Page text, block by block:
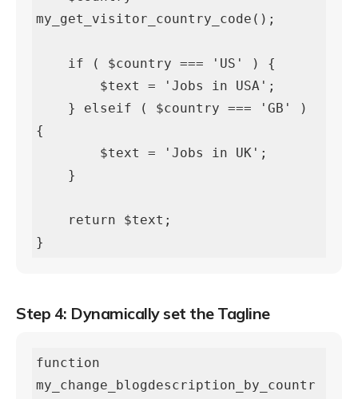
my_get_visitor_country_code();
{
}
Step 4: Dynamically set the Tagline
function
my_change_blogdescription_by_countr